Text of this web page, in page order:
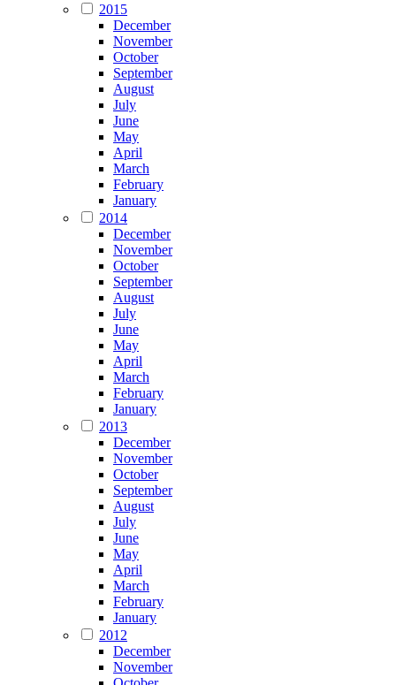
2015
December
November
October
September
August
July
June
May
April
March
February
January
2014
December
November
October
September
August
July
June
May
April
March
February
January
2013
December
November
October
September
August
July
June
May
April
March
February
January
2012
December
November